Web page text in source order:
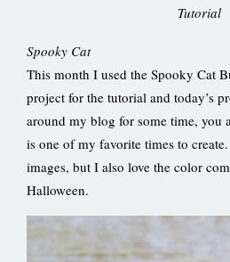
Tutorial
Spooky Cat
This month I used the Spooky Cat
project for the tutorial and today’s
around my blog for some time, you
is one of my favorite times to
images, but I also love the color
Halloween.